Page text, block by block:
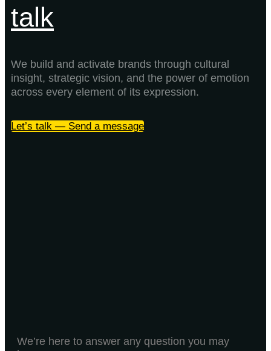
talk
We build and activate brands through cultural
insight, strategic vision, and the power of emotion
across every element of its expression.
Let’s talk — Send a message
We’re here to answer any question you may